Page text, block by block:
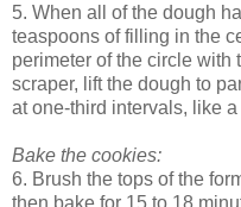
5. When all of the dough
teaspoons of filling in the
perimeter of the circle with
scraper, lift the dough to
at one-third intervals, like
Bake the cookies:
6. Brush the tops of the
then bake for 15 to 18